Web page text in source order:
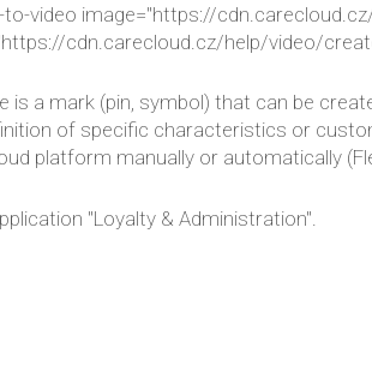
to-video image="https://
cdn.carecloud.cz/help/video/
is a mark (pin, symbol) that can be
of specific characteristics or
platform manually or automatically
"Loyalty & Administration".